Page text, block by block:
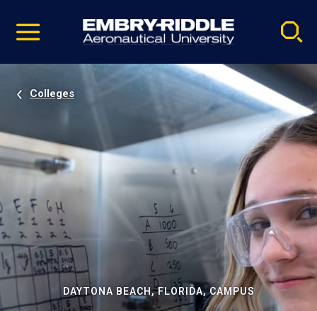
video
Navigation
Colleges
DAYTONA BEACH, FLORIDA, CAMPUS